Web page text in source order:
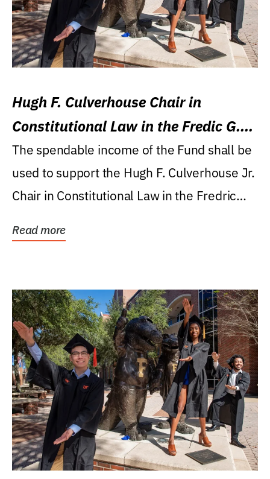
Hugh F. Culverhouse Chair in
Constitutional Law in the Fredic G.
Levin College of Law
The spendable income of the Fund shall be
used to support the Hugh F. Culverhouse Jr.
Chair in Constitutional Law in the Fredric
Read more